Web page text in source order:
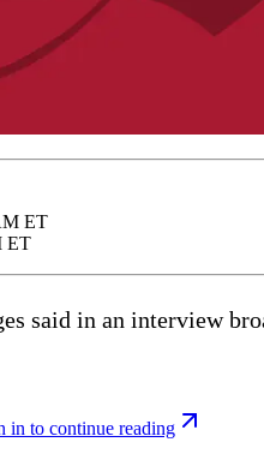
ET
ET
said in an interview
in to continue reading